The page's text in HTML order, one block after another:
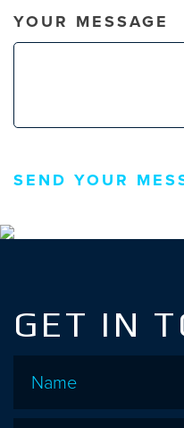
YOUR MESSAGE
GET IN